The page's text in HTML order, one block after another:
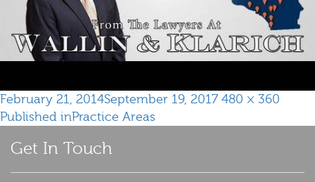
Posted
on
February 21, 2014September 19, 2017 Full
480 × 360
Post
Published inPractice Areas
Get In Touch